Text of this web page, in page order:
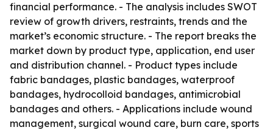
financial performance. - The analysis includes SWOT
review of growth drivers, restraints, trends and the
market’s economic structure. - The report breaks the
market down by product type, application, end user
and distribution channel. - Product types include
fabric bandages, plastic bandages, waterproof
bandages, hydrocolloid bandages, antimicrobial
bandages and others. - Applications include wound
management, surgical wound care, burn care, sports